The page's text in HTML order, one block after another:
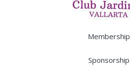
Membership
Sponsorship